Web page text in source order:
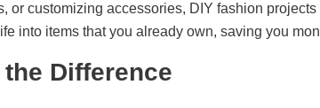
or customizing accessories, DIY fashion
into items that you already own, saving you
Difference